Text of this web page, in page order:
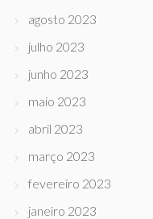
agosto 2023
julho 2023
junho 2023
maio 2023
abril 2023
março 2023
fevereiro 2023
janeiro 2023